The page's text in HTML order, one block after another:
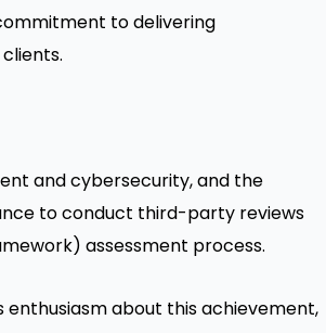
to delivering
and cybersecurity, and the
to conduct third-party reviews
assessment process.
enthusiasm about this achievement,